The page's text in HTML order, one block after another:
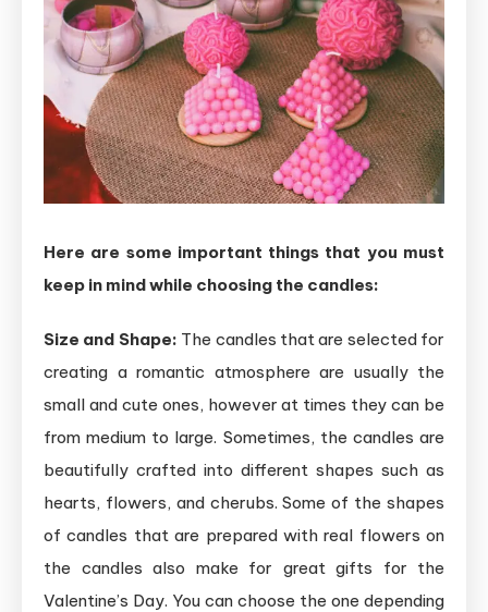
Here are some important things that you must
keep in mind while choosing the candles:
Size and Shape: The candles that are selected for
creating a romantic atmosphere are usually the
small and cute ones, however at times they can be
from medium to large. Sometimes, the candles are
beautifully crafted into different shapes such as
hearts, flowers, and cherubs. Some of the shapes
of candles that are prepared with real flowers on
the candles also make for great gifts for the
Valentine’s Day. You can choose the one depending